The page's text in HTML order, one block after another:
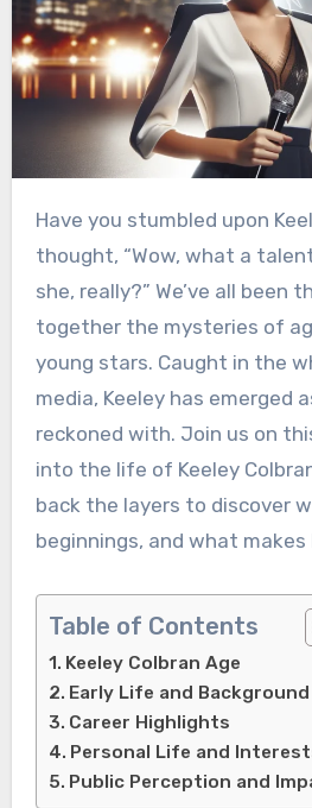
Have you stumbled upon Keeley Colbran and
thought, “Wow, what a
she, really?” We’ve all been
together the mysteries of
young stars. Caught in the
media, Keeley has emerged
reckoned with. Join us on
into the life of Keeley
back the layers to discover
beginnings, and what makes
Table of Contents
Keeley Colbran Age
Early Life and Background
Career Highlights
Personal Life and
Public Perception and